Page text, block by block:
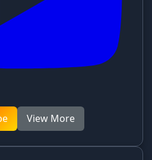
View More